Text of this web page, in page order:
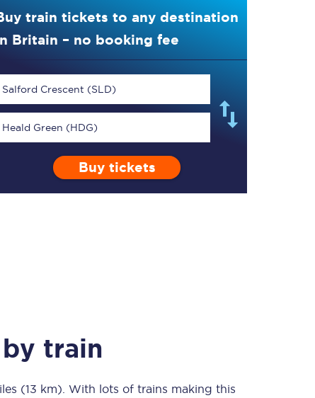
TPExpress app
Food & Drink
train tickets to any destination
Britain – no booking fee
Salford Crescent (SLD)
Heald Green (HDG)
Buy tickets
by train
(13 km) . With lots of trains making this